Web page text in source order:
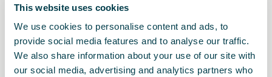
This website uses cookies
We use cookies to personalise content and ads, to
provide social media features and to analyse our traffic.
We also share information about your use of our site with
our social media, advertising and analytics partners who
Ordenar por:
Fecha de lanzamiento
| | Z-A Precio asc Precio des